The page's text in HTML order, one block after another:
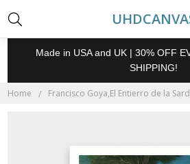
Made in USA and UK | 30% OFF
SHIPPING!
Home Francisco Goya,El Entierro de la